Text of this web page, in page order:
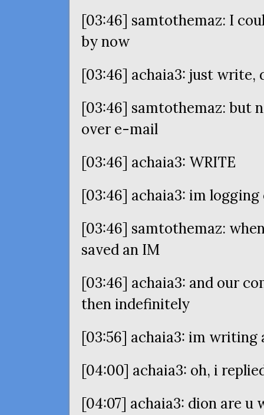
[03:46] samtothemaz: I
by now
[03:46] achaia3: just write,
[03:46] samtothemaz: but
over e-mail
[03:46] achaia3: WRITE
[03:46] achaia3: im
[03:46] samtothemaz:
saved an IM
[03:46] achaia3: and our
then indefinitely
[03:56] achaia3: im writing
[04:00] achaia3: oh, i
[04:07] achaia3: dion are